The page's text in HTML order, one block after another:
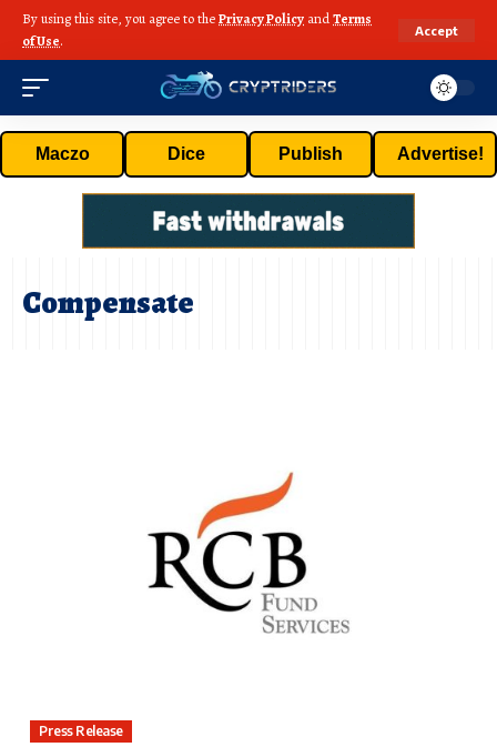
By using this site, you agree to thePrivacy Policy andTerms
of Use.
Accept
Maczo Dice Publish Advertise!
Compensate
Press Release